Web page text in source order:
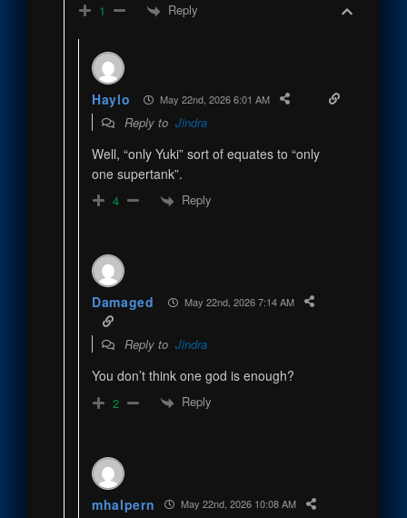
1 Reply
Haylo May 22nd, 2026 6:01 AM
Reply to Jindra
Well, “only Yuki” sort of equates to “only
one supertank”.
4 Reply
Damaged May 22nd, 2026 7:14 AM
Reply to Jindra
You don’t think one god is enough?
2 Reply
mhalpern May 22nd, 2026 10:08 AM